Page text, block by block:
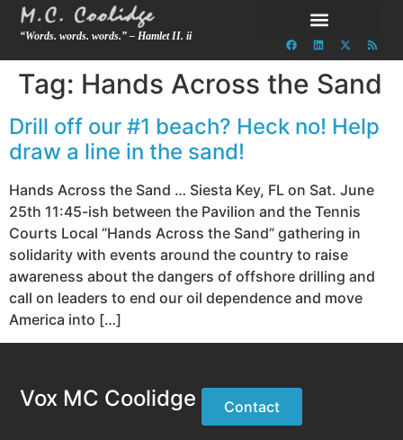
“Words. words. words.” – Hamlet II. ii
Tag: Hands Across the Sand
Drill off our #1 beach? Heck no! Help
draw a line in the sand!
Hands Across the Sand … Siesta Key, FL on Sat. June
25th 11:45-ish between the Pavilion and the Tennis
Courts Local “Hands Across the Sand” gathering in
solidarity with events around the country to raise
awareness about the dangers of offshore drilling and
call on leaders to end our oil dependence and move
America into […]
Vox MC Coolidge Contact